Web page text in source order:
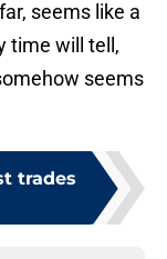
seems like a
time will tell,
seems
trades